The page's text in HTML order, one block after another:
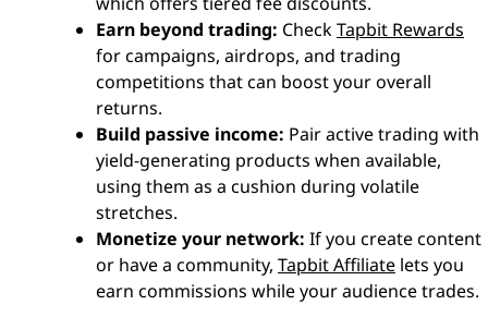
Earn beyond trading: CheckTapbit Rewards
for campaigns, airdrops, and trading
competitions that can boost your overall
returns.
Build passive income: Pair active trading with
yield-generating products when available,
using them as a cushion during volatile
stretches.
Monetize your network: If you create content
or have a community, Tapbit Affiliate lets you
earn commissions while your audience trades.